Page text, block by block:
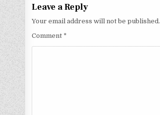
Leave a Reply
Your email address will not be published.
Comment *